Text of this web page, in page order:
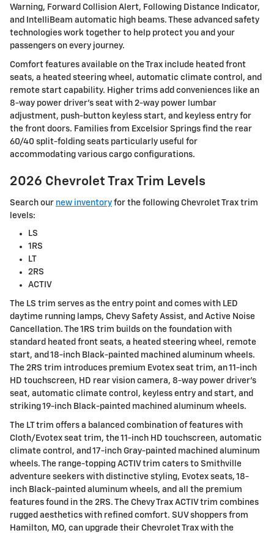
Warning, Forward Collision Alert, Following Distance Indicator,
and IntelliBeam automatic high beams. These advanced safety
technologies work together to help protect you and your
passengers on every journey.
Comfort features available on the Trax include heated front
seats, a heated steering wheel, automatic climate control, and
remote start capability. Higher trims add conveniences like an
8-way power driver's seat with 2-way power lumbar
adjustment, push-button keyless start, and keyless entry for
the front doors. Families from Excelsior Springs find the rear
60/40 split-folding seats particularly useful for
accommodating various cargo configurations.
2026 Chevrolet Trax Trim Levels
Search our new inventory for the following Chevrolet Trax trim
levels:
LS
1RS
LT
2RS
ACTIV
The LS trim serves as the entry point and comes with LED
daytime running lamps, Chevy Safety Assist, and Active Noise
Cancellation. The 1RS trim builds on the foundation with
standard heated front seats, a heated steering wheel, remote
start, and 18-inch Black-painted machined aluminum wheels.
The 2RS trim introduces premium Evotex seat trim, an 11-inch
HD touchscreen, HD rear vision camera, 8-way power driver's
seat, automatic climate control, keyless entry and start, and
striking 19-inch Black-painted machined aluminum wheels.
The LT trim offers a balanced combination of features with
Cloth/Evotex seat trim, the 11-inch HD touchscreen, automatic
climate control, and 17-inch Gray-painted machined aluminum
wheels. The range-topping ACTIV trim caters to Smithville
adventure seekers with distinctive styling, Evotex seats, 18-
inch Black-painted aluminum wheels, and all the premium
features found in the 2RS. The Chevy Trax ACTIV trim combines
rugged aesthetics with refined comfort. SUV shoppers from
Hamilton, MO, can upgrade their Chevrolet Trax with the